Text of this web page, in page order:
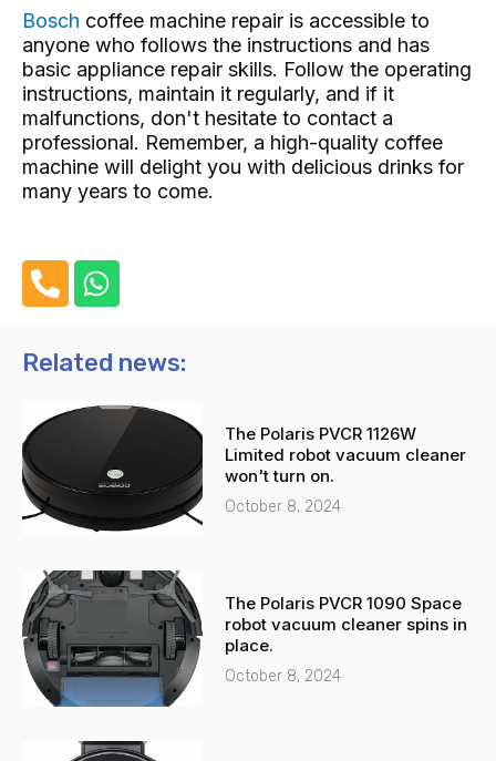
Bosch coffee machine repair is accessible to
anyone who follows the instructions and has
basic appliance repair skills. Follow the operating
instructions, maintain it regularly, and if it
malfunctions, don't hesitate to contact a
professional. Remember, a high-quality coffee
machine will delight you with delicious drinks for
many years to come.
h
n
-
l
t
W
h
t
a
p
p
Related news:
The Polaris PVCR 1126W
Limited robot vacuum cleaner
won't turn on.
October 8, 2024
The Polaris PVCR 1090 Space
robot vacuum cleaner spins in
place.
October 8, 2024